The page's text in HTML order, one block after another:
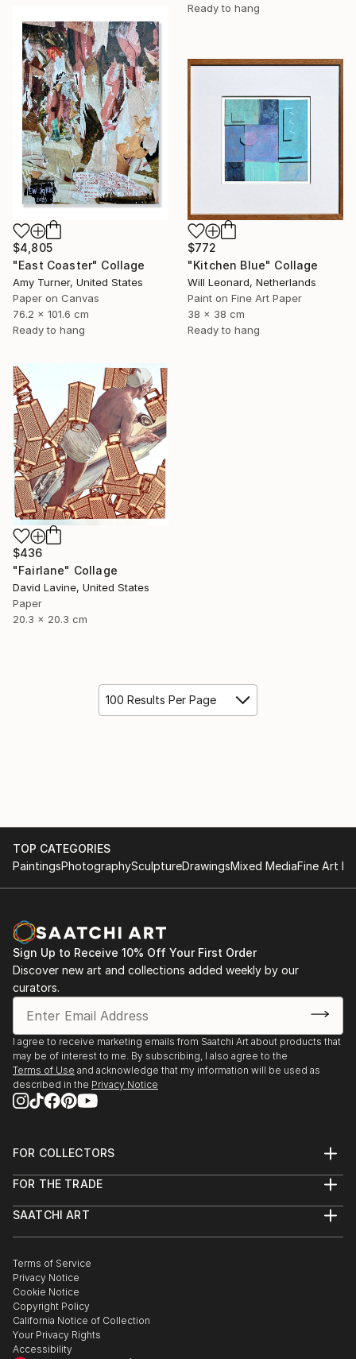
Ready to hang
$4,805
"East Coaster" Collage
Amy Turner, United States
Paper on Canvas
76.2 x 101.6 cm
Ready to hang
$772
"Kitchen Blue" Collage
Will Leonard, Netherlands
Paint on Fine Art Paper
38 x 38 cm
Ready to hang
$436
"Fairlane" Collage
David Lavine, United States
Paper
20.3 x 20.3 cm
100 Results Per Page
TOP CATEGORIES
PaintingsPhotographySculptureDrawingsMixed MediaFine Art
Sign Up to Receive 10% Off Your First Order
Discover new art and collections added weekly by our
curators.
I agree to receive marketing emails from Saatchi Art about products that
may be of interest to me. By subscribing, I also agree to the
Terms of Use and acknowledge that my information will be used as
described in the Privacy Notice
FOR COLLECTORS
Help Center
Commissions
Gift Card
FOR THE TRADE
Trade Program
Healthcare
Multi Family & Residential
Contact Art Consultant
SAATCHI ART
The Other Art Fair
Sell on Saatchi Art
Affiliate Program
Careers
Contact Support
Terms of Service
Privacy Notice
Cookie Notice
Copyright Policy
California Notice of Collection
Your Privacy Rights
Accessibility